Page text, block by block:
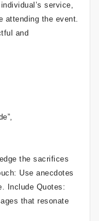
service,
attending the event.
and
the sacrifices
Use anecdotes
Include Quotes:
that resonate